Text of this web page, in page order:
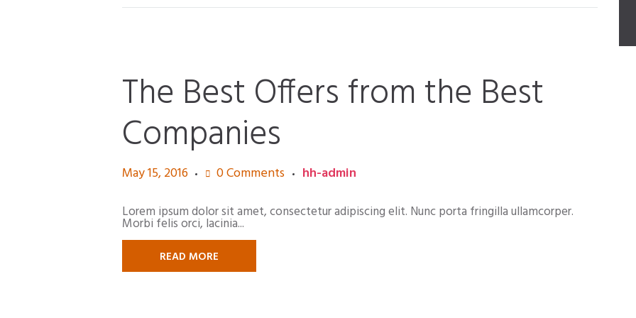
The Best Offers from the Best
Companies
May 15, 2016 0Comments hh-admin
Lorem ipsum dolor sit amet, consectetur adipiscing elit. Nunc porta fringilla ullamcorper.
Morbi felis orci, lacinia...
READ MORE